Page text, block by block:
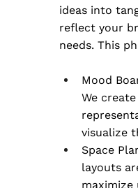
ideas into
reflect your
needs. This
Mood
We
visualize
Space
layouts